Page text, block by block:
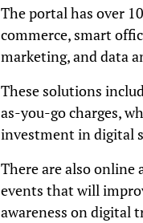
The portal has over
commerce, smart
marketing, and data
These solutions
as-you-go charges,
investment in digital
There are also online
events that will
awareness on digital